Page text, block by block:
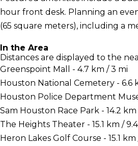
hour front desk. Planning an
(65 square meters), including a
In the Area
Distances are displayed to the
Greenspoint Mall - 4.7 km / 3 mi
Houston National Cemetery - 6.6
Houston Police Department
Sam Houston Race Park - 14.2 km
The Heights Theater - 15.1 km /
Heron Lakes Golf Course - 15.1 km